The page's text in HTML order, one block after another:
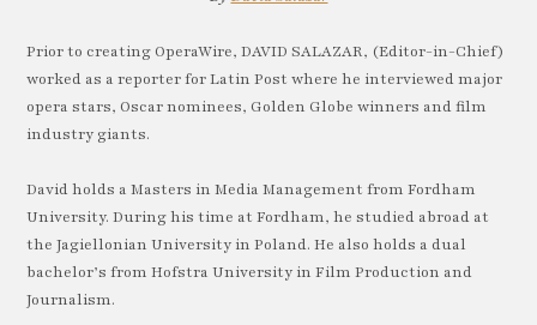
Prior to creating OperaWire, DAVID SALAZAR, (Editor-in-Chief)
worked as a reporter for Latin Post where he interviewed major
opera stars, Oscar nominees, Golden Globe winners and film
industry giants.
David holds a Masters in Media Management from Fordham
University. During his time at Fordham, he studied abroad at
the Jagiellonian University in Poland. He also holds a dual
bachelor’s from Hofstra University in Film Production and
Journalism.